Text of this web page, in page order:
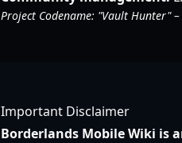
Project Codename: "Vault Hunter"
Important Disclaimer
Borderlands Mobile Wiki is